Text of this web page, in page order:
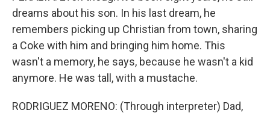
dreams about his son. In his last dream, he
remembers picking up Christian from town, sharing
a Coke with him and bringing him home. This
wasn't a memory, he says, because he wasn't a kid
anymore. He was tall, with a mustache.
RODRIGUEZ MORENO: (Through interpreter) Dad,